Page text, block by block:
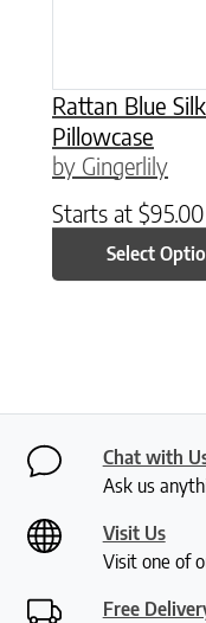
Rattan Blue
Pillowcase
by Gingerlily
Starts at $95.00
Select
Chat with
Ask us
Visit Us
Visit one of
Free